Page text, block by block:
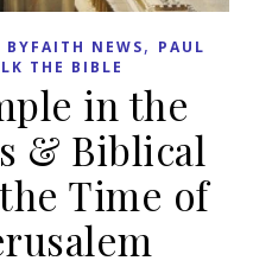
BYFAITH NEWS, PAUL
THE BIBLE
in the
& Biblical
Time of